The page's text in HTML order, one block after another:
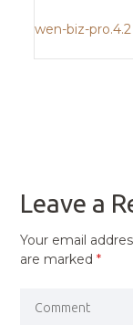
wen-biz-pro.4.2
Leave a
Your email
are marked*